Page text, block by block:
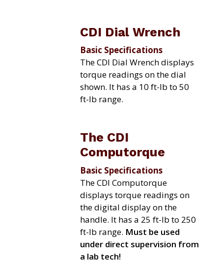
CDI Dial Wrench
Basic Specifications
The CDI Dial Wrench displays
torque readings on the dial
shown. It has a 10 ft-lb to 50
ft-lb range.
The CDI
Computorque
Basic Specifications
The CDI Computorque
displays torque readings on
the digital display on the
handle. It has a 25 ft-lb to 250
ft-lb range. Must be used
under direct supervision from
a lab tech!